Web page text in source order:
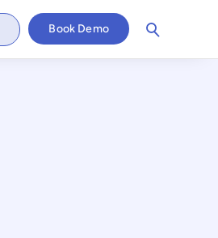
Book Demo